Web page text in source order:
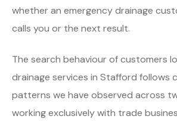
whether an emergency drainage
calls you or the next result.
The search behaviour of customers
drainage services in Stafford follows
patterns we have observed across
working exclusively with trade